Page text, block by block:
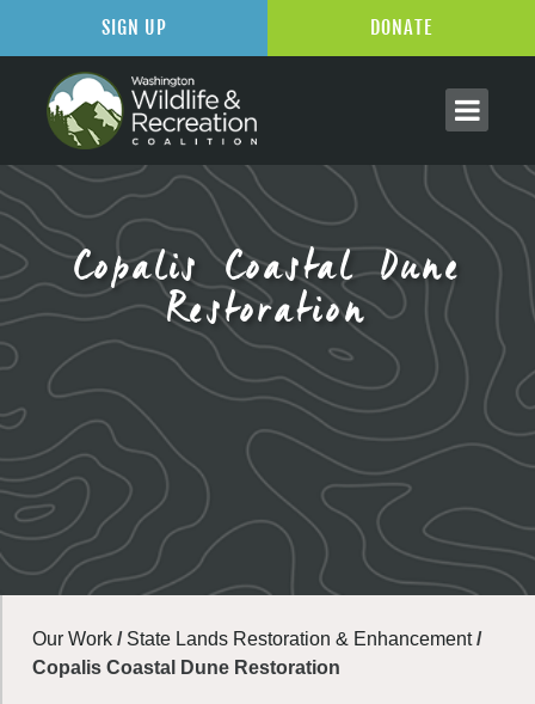
Copalis Coastal Dune
Restoration
Our Work / State Lands Restoration & Enhancement/
Copalis Coastal Dune Restoration
SIGN UP DONATE